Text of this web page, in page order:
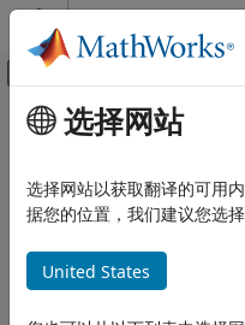
跳到内容
画布外导航菜单
文档主页
Stateflow
Data, Events, and Messages
主要内容
Model a
This example uses:
StateflowStateflow
SimulinkSimulink
选择网站
选择网站以获取翻译的可用
据您的位置，我们建议您选择
United States